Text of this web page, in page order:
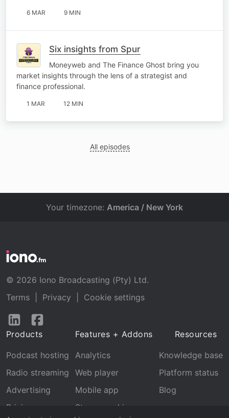
6 MAR 9 MIN
Six insights from Spur
Moneyweb and The Finance Ghost bring you
market insights through the lens of a strategist and
finance professional.
1 MAR 12 MIN
All episodes
Your timezone: America / New York
© 2026 Iono Broadcasting (Pty) Ltd.
Terms
Privacy
Cookie settings
Follow
LinkedInFacebook
Products
Podcast hosting
Radio streaming
Advertising
Pricing
Features + Addons
Analytics
Web player
Mobile app
Stream archive
Resources
Knowledge base
Platform status
Blog